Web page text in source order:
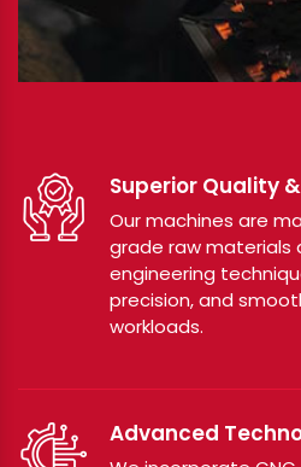
Superior Quality
Our machines are
grade raw materials
engineering
precision, and
workloads.
Advanced